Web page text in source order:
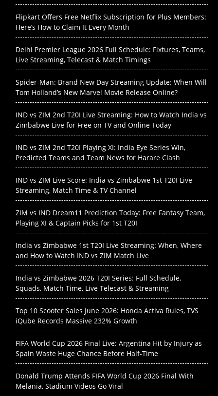
Flipkart Offers Free Netflix Subscription for Plus Members:
Here’s How to Claim It Every Month
Delhi Premier League 2026 Full Schedule: Fixtures, Teams,
Live Streaming, Telecast & Match Timings
Spider-Man: Brand New Day Streaming Update: When Will
Tom Holland’s New Marvel Movie Release Online?
IND vs ZIM 2nd T20I Live Streaming: How to Watch India vs
Zimbabwe Live for Free on TV and Online Today
IND vs ZIM 2nd T20I Playing XI: India Eye Series Win,
Predicted Teams and Team News for Harare Clash
IND vs ZIM Live Score: India vs Zimbabwe 1st T20I Live
Streaming, Match Time & TV Channel
ZIM vs IND Dream11 Prediction Today: Free Fantasy Team,
Playing XI & Captain Picks for 1st T20I
India vs Zimbabwe 1st T20I Live Streaming: When, Where
and How to Watch IND vs ZIM Match Live
India vs Zimbabwe 2026 T20I Series: Full Schedule,
Squads, Match Time, Live Telecast & Streaming
Top 10 Scooter Sales June 2026: Honda Activa Rules, TVS
iQube Records Massive 232% Growth
FIFA World Cup 2026 Final Live: Argentina Hit by Injury as
Spain Waste Huge Chance Before Half-Time
Donald Trump Attends FIFA World Cup 2026 Final With
Melania, Stadium Videos Go Viral